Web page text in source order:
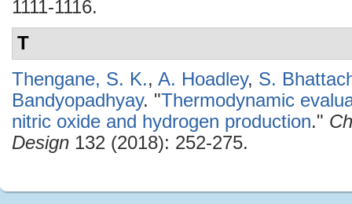
1111-1116.
T
Thengane, S. K., A. Hoadley, S.
Bandyopadhyay. "Thermodynamic
nitric oxide and hydrogen production."
Design 132 (2018): 252-275.